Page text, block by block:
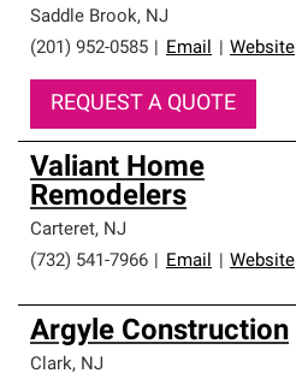
Saddle Brook, NJ
(201) 952-0585
Email Website
REQUEST A QUOTE
Valiant Home
Remodelers
Carteret, NJ
(732) 541-7966
Email Website
Argyle Construction
Clark, NJ